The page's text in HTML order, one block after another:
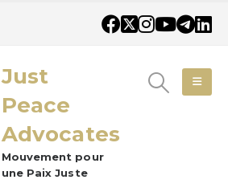
Just
Peace
Advocates
Mouvement pour
une Paix Juste